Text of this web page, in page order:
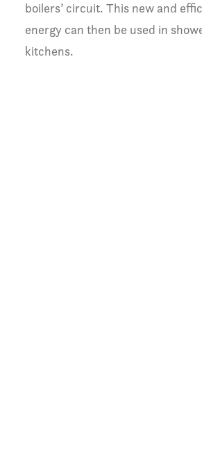
boilers’ circuit. This new and
energy can then be used in
kitchens.